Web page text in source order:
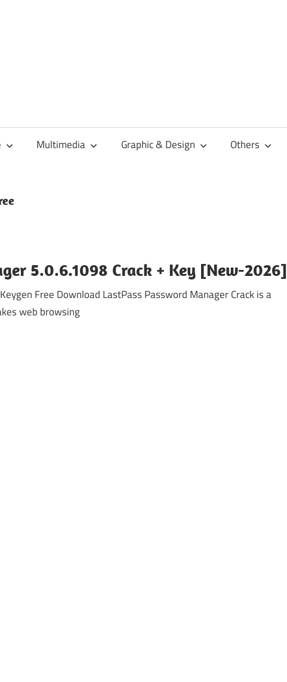
Multimedia Graphic & Design Others
5.0.6.1098 Crack + Key [New-2026]
Free Download LastPass Password Manager Crack is a
web browsing